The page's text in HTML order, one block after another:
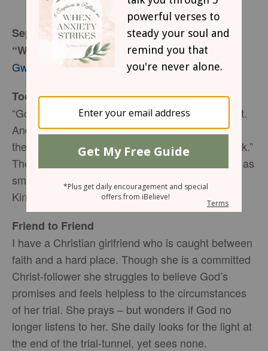
September 16, 2011
“When There Is Nothing There”
Gwen Smith
Today’s Truth
“Go and look toward the sea,” he told his servant.
And he went up and looked. “There is nothing
there,” he said. Seven times Elijah said, “Go back.”
The seventh time the servant reported, “A cloud as
small as a man’s hand is rising from the sea.” (1
Kings 18:43-44, NIV)
Friend to Friend
I have a Christian girlfriend who is caught between
faith and a hard place. Though she is a committed
Christ-follower she struggles to believe God’s
promises and feels helpless to the circumstances
of her trial. She prays – but wonders if God no
longer listens to her. She daily looks for the light at
the end of the trial-tunnel, yet sees none.